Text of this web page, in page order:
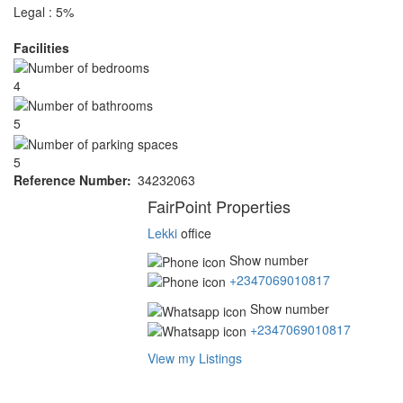
Legal : 5%
Facilities
4
5
5
Reference Number 34232063
FairPoint Properties
Lekki office
Show number
+2347069010817
Show number
+2347069010817
View my Listings